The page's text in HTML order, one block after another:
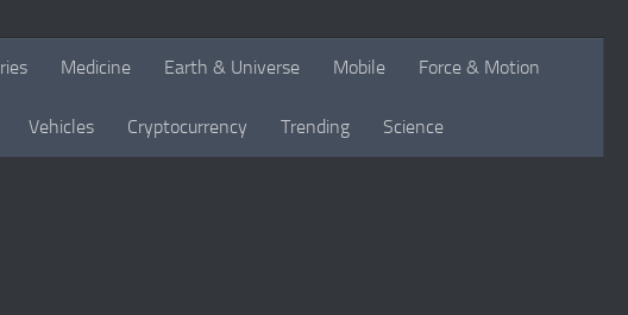
Medicine Earth & Universe Mobile Force & Motion
Vehicles Cryptocurrency Trending Science